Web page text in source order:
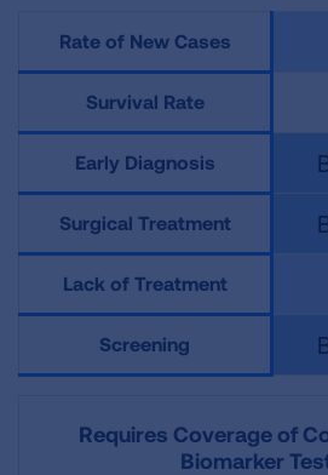
Rate of New Cases
Survival Rate
Early Diagnosis
Surgical Treatment
Lack of Treatment
Screening
Requires Coverage of
Biomarker